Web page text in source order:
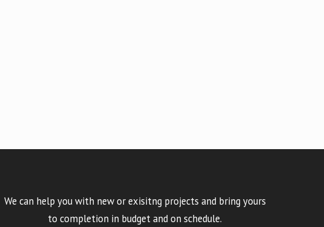
We can help you with new or exisitng projects and bring yours
to completion in budget and on schedule.